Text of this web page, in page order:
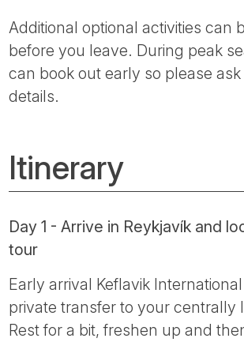
Additional optional activities can
before you leave. During peak
can book out early so please
details.
Itinerary
Day 1 - Arrive in Reykjavík and
tour
Early arrival Keflavik
private transfer to your centrally
Rest for a bit, freshen up and